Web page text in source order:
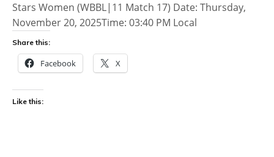
Stars Women (WBBL|11 Match 17) Date: Thursday,
November 20, 2025Time: 03:40 PM Local
Share this:
Facebook X
Like this: